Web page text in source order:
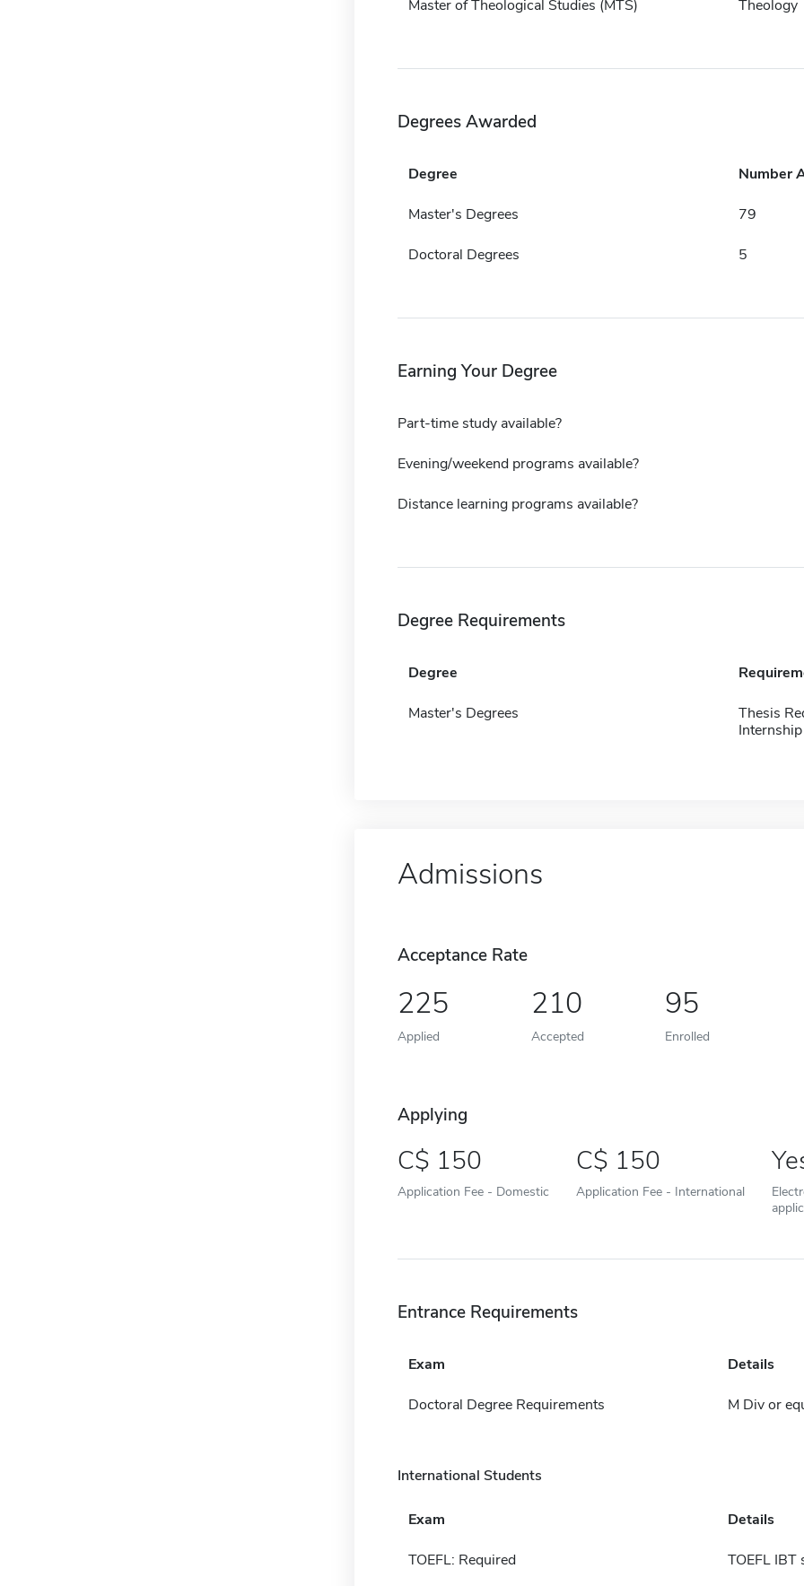
Master of Theological Studies (MTS) Theology
Degrees Awarded
Degree Number
Master's Degrees 79
Doctoral Degrees 5
Earning Your Degree
Part-time study available?
Evening/weekend programs available?
Distance learning programs available?
Degree Requirements
Degree
Master's Degrees
Thesis
Internship
Admissions
Acceptance Rate
225
Applied
210
Accepted
95
Enrolled
Applying
150
Application Fee - Domestic
150
Application Fee - International
Entrance Requirements
Exam Details
Doctoral Degree Requirements M Div or
International Students
Exam Details
TOEFL: Required TOEFL IBT